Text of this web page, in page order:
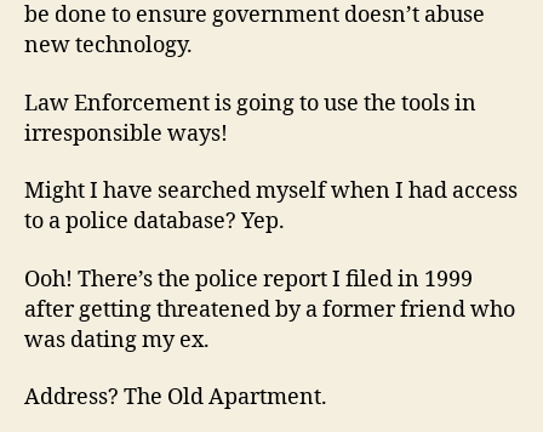
be done to ensure government doesn’t abuse
new technology.
Law Enforcement is going to use the tools in
irresponsible ways!
Might I have searched myself when I had access
to a police database? Yep.
Ooh! There’s the police report I filed in 1999
after getting threatened by a former friend who
was dating my ex.
Address? The Old Apartment.